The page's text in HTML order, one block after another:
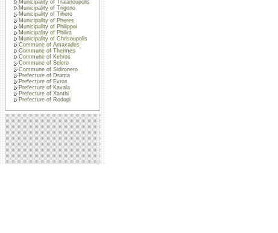
Municipality of Traianoupolis
Municipality of Trigono
Municipality of Tihero
Municipality of Pheres
Municipality of Philippoi
Municipality of Philira
Municipality of Chrisoupolis
Commune of Amaxades
Commune of Thermes
Commune of Kehros
Commune of Selero
Commune of Sidironero
Prefecture of Drama
Prefecture of Evros
Prefecture of Kavala
Prefecture of Xanthi
Prefecture of Rodopi